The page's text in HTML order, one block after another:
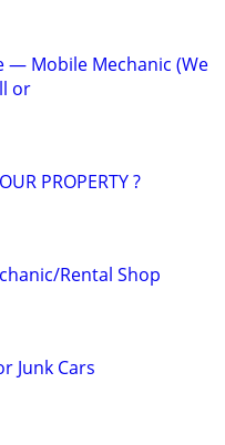
— Mobile Mechanic (We
or
PROPERTY ?
Rental Shop
Junk Cars